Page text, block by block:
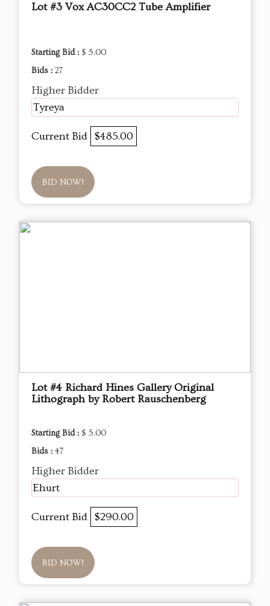
Lot #3 Vox AC30CC2 Tube Amplifier
Starting Bid : $ 5.00
Bids : 27
Higher Bidder
Tyreya
Current Bid $485.00
BID NOW!
Lot #4 Richard Hines Gallery Original
Lithograph by Robert Rauschenberg
Starting Bid : $ 5.00
Bids : 47
Higher Bidder
Ehurt
Current Bid $290.00
BID NOW!